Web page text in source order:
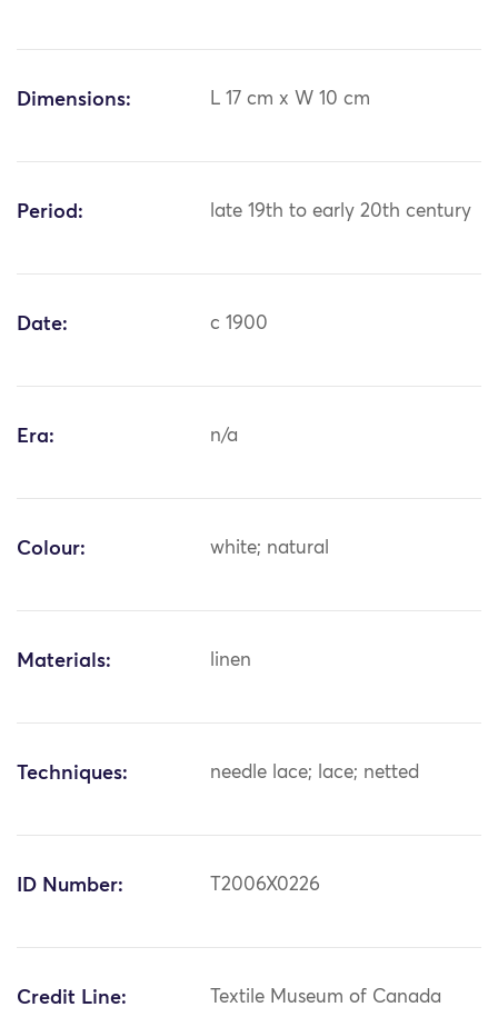
Dimensions: L 17 cm x W 10 cm
Period: late 19th to early 20th century
Date: c 1900
Era: n/a
Colour: white; natural
Materials: linen
Techniques: needle lace; lace; netted
ID Number: T2006X0226
Credit Line: Textile Museum of Canada